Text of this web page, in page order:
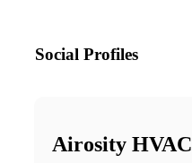
Social Profiles
Airosity HVAC